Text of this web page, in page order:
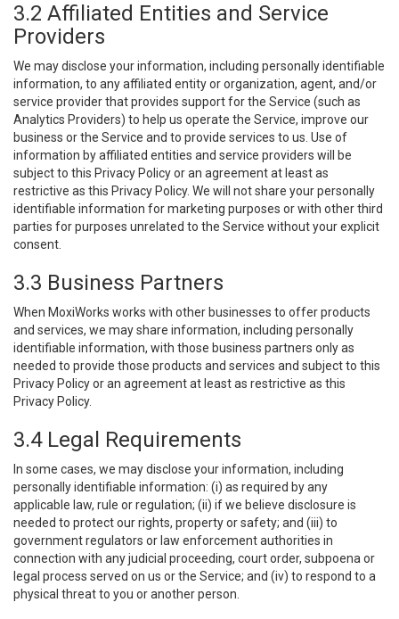
3.2 Affiliated Entities and Service
Providers
We may disclose your information, including personally identifiable
information, to any affiliated entity or organization, agent, and/or
service provider that provides support for the Service (such as
Analytics Providers) to help us operate the Service, improve our
business or the Service and to provide services to us. Use of
information by affiliated entities and service providers will be
subject to this Privacy Policy or an agreement at least as
restrictive as this Privacy Policy. We will not share your personally
identifiable information for marketing purposes or with other third
parties for purposes unrelated to the Service without your explicit
consent.
3.3 Business Partners
When MoxiWorks works with other businesses to offer products
and services, we may share information, including personally
identifiable information, with those business partners only as
needed to provide those products and services and subject to this
Privacy Policy or an agreement at least as restrictive as this
Privacy Policy.
3.4 Legal Requirements
In some cases, we may disclose your information, including
personally identifiable information: (i) as required by any
applicable law, rule or regulation; (ii) if we believe disclosure is
needed to protect our rights, property or safety; and (iii) to
government regulators or law enforcement authorities in
connection with any judicial proceeding, court order, subpoena or
legal process served on us or the Service; and (iv) to respond to a
physical threat to you or another person.